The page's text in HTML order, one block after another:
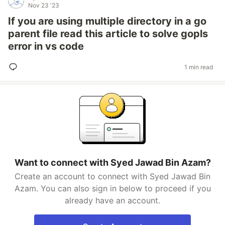
Nov 23 '23
If you are using multiple directory in a go
parent file read this article to solve gopls
error in vs code
1 min read
Want to connect with Syed Jawad Bin Azam?
Create an account to connect with Syed Jawad Bin
Azam. You can also sign in below to proceed if you
already have an account.